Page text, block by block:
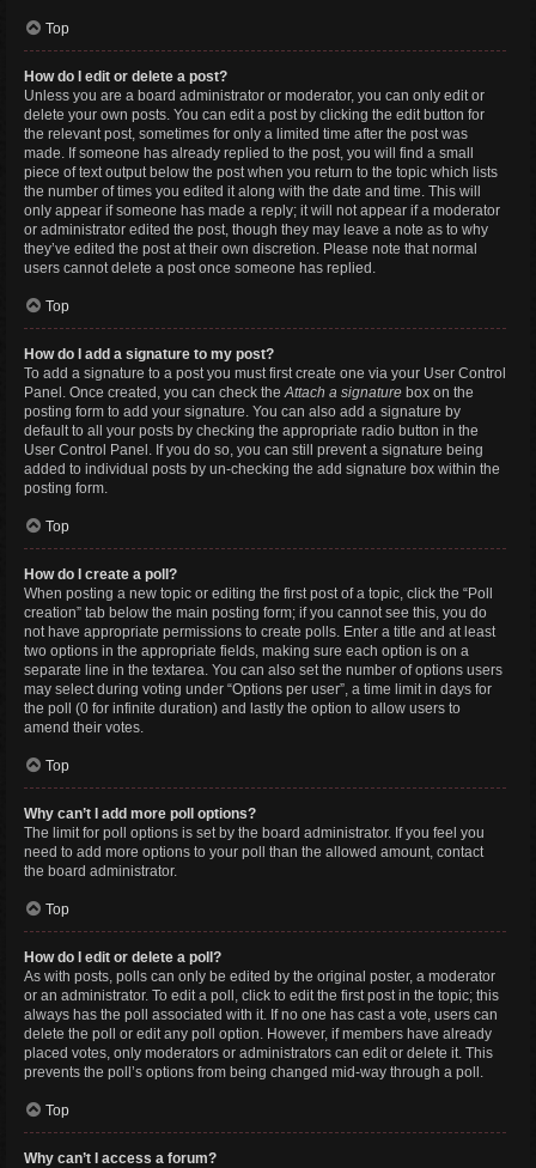
Top
How do I edit or delete a post?
Unless you are a board administrator or moderator, you can only edit or
delete your own posts. You can edit a post by clicking the edit button for
the relevant post, sometimes for only a limited time after the post was
made. If someone has already replied to the post, you will find a small
piece of text output below the post when you return to the topic which lists
the number of times you edited it along with the date and time. This will
only appear if someone has made a reply; it will not appear if a moderator
or administrator edited the post, though they may leave a note as to why
they’ve edited the post at their own discretion. Please note that normal
users cannot delete a post once someone has replied.
Top
How do I add a signature to my post?
To add a signature to a post you must first create one via your User Control
Panel. Once created, you can check theAttach a signature box on the
posting form to add your signature. You can also add a signature by
default to all your posts by checking the appropriate radio button in the
User Control Panel. If you do so, you can still prevent a signature being
added to individual posts by un-checking the add signature box within the
posting form.
Top
How do I create a poll?
When posting a new topic or editing the first post of a topic, click the “Poll
creation” tab below the main posting form; if you cannot see this, you do
not have appropriate permissions to create polls. Enter a title and at least
two options in the appropriate fields, making sure each option is on a
separate line in the textarea. You can also set the number of options users
may select during voting under “Options per user”, a time limit in days for
the poll (0 for infinite duration) and lastly the option to allow users to
amend their votes.
Top
Why can’t I add more poll options?
The limit for poll options is set by the board administrator. If you feel you
need to add more options to your poll than the allowed amount, contact
the board administrator.
Top
How do I edit or delete a poll?
As with posts, polls can only be edited by the original poster, a moderator
or an administrator. To edit a poll, click to edit the first post in the topic; this
always has the poll associated with it. If no one has cast a vote, users can
delete the poll or edit any poll option. However, if members have already
placed votes, only moderators or administrators can edit or delete it. This
prevents the poll’s options from being changed mid-way through a poll.
Top
Why can’t I access a forum?